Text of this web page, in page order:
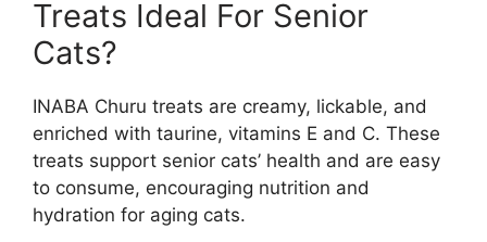
Treats Ideal For Senior
Cats?
INABA Churu treats are creamy, lickable, and
enriched with taurine, vitamins E and C. These
treats support senior cats’ health and are easy
to consume, encouraging nutrition and
hydration for aging cats.